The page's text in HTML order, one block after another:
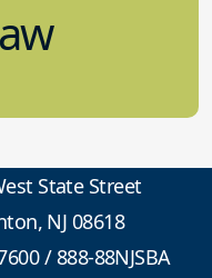
State Street
NJ 08618
/888-88NJSBA